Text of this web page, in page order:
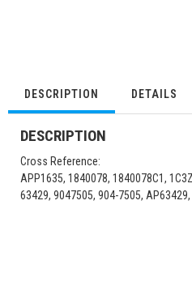
DESCRIPTION DETAILS
DESCRIPTION
Cross Reference:
APP1635, 1840078, 1840078C1,
63429, 9047505, 904-7505,